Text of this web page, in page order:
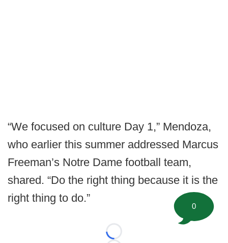
“We focused on culture Day 1,” Mendoza,
who earlier this summer addressed Marcus
Freeman’s Notre Dame football team,
shared. “Do the right thing because it is the
right thing to do.”
Loading...
0